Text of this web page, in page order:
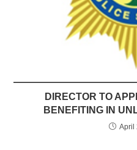
DIRECTOR TO
BENEFITING IN
April